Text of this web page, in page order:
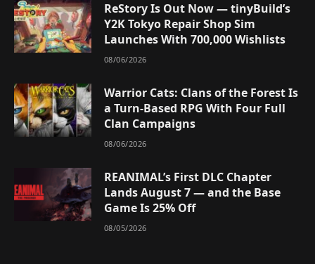
ReStory Is Out Now — tinyBuild’s
Y2K Tokyo Repair Shop Sim
Launches With 700,000 Wishlists
08/06/2026
Warrior Cats: Clans of the Forest Is
a Turn-Based RPG With Four Full
Clan Campaigns
08/06/2026
REANIMAL’s First DLC Chapter
Lands August 7 — and the Base
Game Is 25% Off
08/05/2026